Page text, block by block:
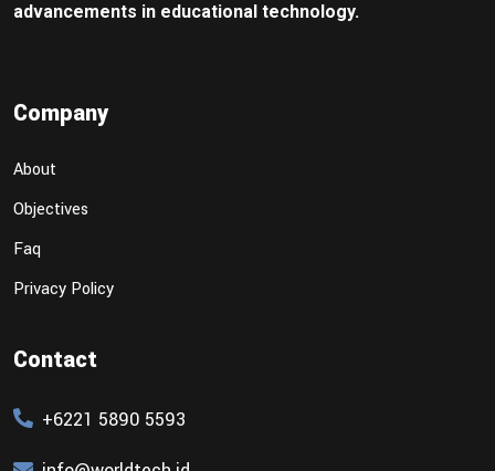
advancements in educational technology.
Company
About
Objectives
Faq
Privacy Policy
Contact
+6221 5890 5593